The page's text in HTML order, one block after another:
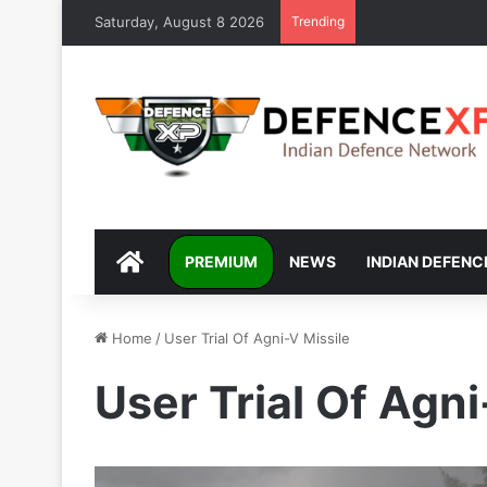
Saturday, August 8 2026 Trending
DEFENCEXP
PREMIUM NEWS INDIAN
Home / User Trial Of Agni-V Missile
User Trial Of